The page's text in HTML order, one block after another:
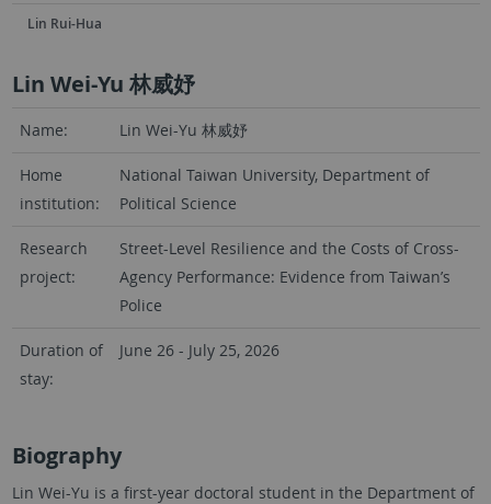
Lin Rui-Hua
Lin Wei-Yu 林威妤
Name: Lin Wei-Yu 林威妤
Home
institution:
National Taiwan University, Department of
Political Science
Research
project:
Street-Level Resilience and the Costs of Cross-
Agency Performance: Evidence from Taiwan’s
Police
Duration of
stay:
June 26 - July 25, 2026
Biography
Lin Wei-Yu is a first-year doctoral student in the Department of